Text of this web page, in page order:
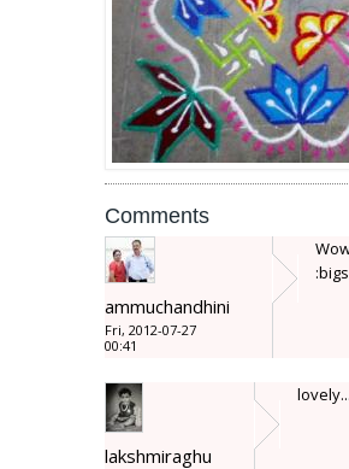
Comments
ammuchandhini
Fri, 2012-07-27
00:41
lakshmiraghu